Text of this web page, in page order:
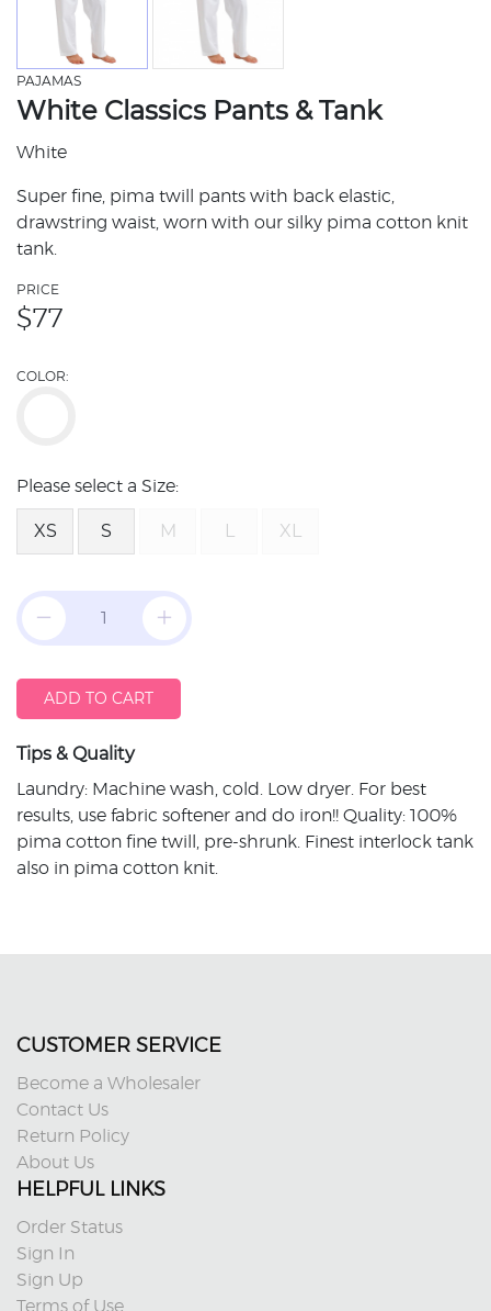
PAJAMAS
White Classics Pants & Tank
White
Super fine, pima twill pants with back elastic,
drawstring waist, worn with our silky pima cotton knit
tank.
PRICE
$77
COLOR:
Please select a Size:
XS S M L XL
ADD TO CART
Tips & Quality
Laundry: Machine wash, cold. Low dryer. For best
results, use fabric softener and do iron!! Quality: 100%
pima cotton fine twill, pre-shrunk. Finest interlock tank
also in pima cotton knit.
CUSTOMER SERVICE
Become a Wholesaler
Contact Us
Return Policy
About Us
HELPFUL LINKS
Order Status
Sign In
Sign Up
Terms of Use